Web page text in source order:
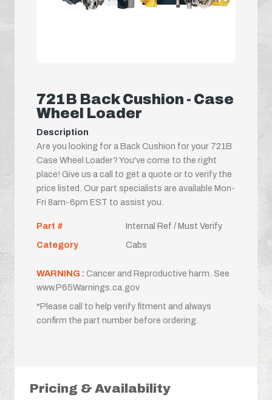
721B Back Cushion - Case
Wheel Loader
Description
Are you looking for a Back Cushion for your 721B
Case Wheel Loader? You've come to the right
place! Give us a call to get a quote or to verify the
price listed. Our part specialists are available Mon-
Fri 8am-6pm EST to assist you.
Part #
Internal Ref / Must Verify
Category
Cabs
WARNING : Cancer and Reproductive harm. See
www.P65Warnings.ca.gov
*Please call to help verify fitment and always
confirm the part number before ordering.
Pricing & Availability